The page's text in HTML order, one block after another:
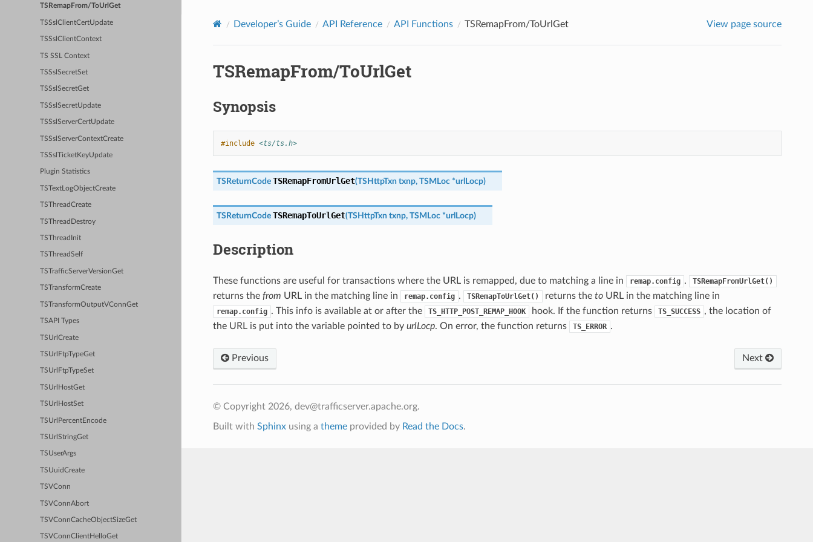
TSRemapFrom/ToUrlGet
TSSslClientCertUpdate
TSSslClientContext
TS SSL Context
TSSslSecretSet
TSSslSecretGet
TSSslSecretUpdate
TSSslServerCertUpdate
TSSslServerContextCreate
TSSslTicketKeyUpdate
Plugin Statistics
TSTextLogObjectCreate
TSThreadCreate
TSThreadDestroy
TSThreadInit
TSThreadSelf
TSTrafficServerVersionGet
TSTransformCreate
TSTransformOutputVConnGet
TSAPI Types
TSUrlCreate
TSUrlFtpTypeGet
TSUrlFtpTypeSet
TSUrlHostGet
TSUrlHostSet
TSUrlPercentEncode
TSUrlStringGet
TSUserArgs
TSUuidCreate
TSVConn
TSVConnAbort
TSVConnCacheObjectSizeGet
TSVConnClientHelloGet
Developer’s Guide API Reference API Functions TSRemapFrom/ToUrlGet View page source
TSRemapFrom/ToUrlGet
Synopsis
#include <ts/ts.h>
TSReturnCode TSRemapFromUrlGet(TSHttpTxn txnp, TSMLoc *urlLocp)
TSReturnCode TSRemapToUrlGet(TSHttpTxn txnp, TSMLoc *urlLocp)
Description
These functions are useful for transactions where the URL is remapped, due to matching a line in remap.config . TSRemapFromUrlGet()
returns the from URL in the matching line in remap.config . TSRemapToUrlGet() returns the toURL in the matching line in
remap.config . This info is available at or after the TS_HTTP_POST_REMAP_HOOK hook. If the function returns TS_SUCCESS , the location of
the URL is put into the variable pointed to by urlLocp. On error, the function returns TS_ERROR .
Previous Next
© Copyright 2026, dev@trafficserver.apache.org.
Built with Sphinxusing a themeprovided by Read the Docs.